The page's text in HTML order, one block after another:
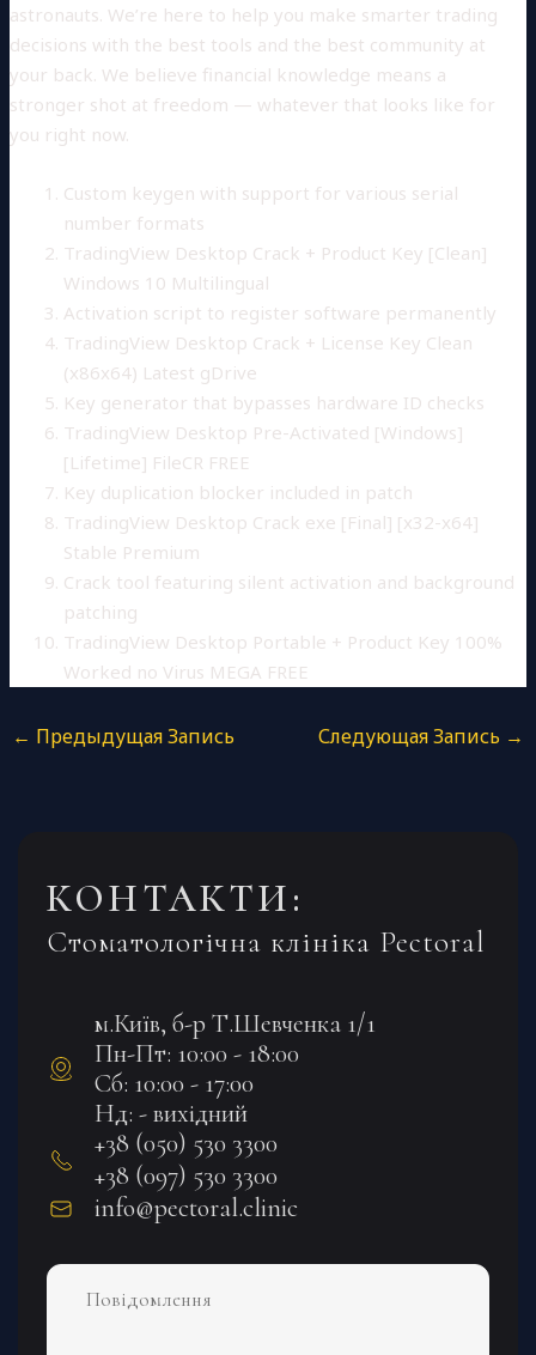
astronauts. We’re here to help you make smarter trading
decisions with the best tools and the best community at
your back. We believe financial knowledge means a
stronger shot at freedom — whatever that looks like for
you right now.
Custom keygen with support for various serial
number formats
TradingView Desktop Crack + Product Key [Clean]
Windows 10 Multilingual
Activation script to register software permanently
TradingView Desktop Crack + License Key Clean
(x86x64) Latest gDrive
Key generator that bypasses hardware ID checks
TradingView Desktop Pre-Activated [Windows]
[Lifetime] FileCR FREE
Key duplication blocker included in patch
TradingView Desktop Crack exe [Final] [x32-x64]
Stable Premium
Crack tool featuring silent activation and background
patching
TradingView Desktop Portable + Product Key 100%
Worked no Virus MEGA FREE
← Предыдущая Запись Следующая Запись →
КОНТАКТИ:
Стоматологічна клініка Pectoral
м.Київ, б-р Т.Шевченка 1/1
Пн-Пт: 10:00 - 18:00
Сб: 10:00 - 17:00
Нд: - вихідний
+38 (050) 530 3300
+38 (097) 530 3300
info@pectoral.clinic